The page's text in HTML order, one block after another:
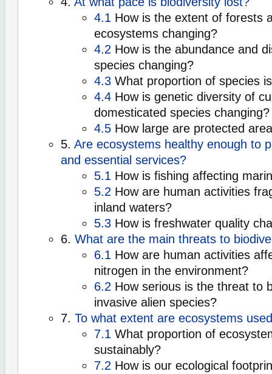
4.1 How is the extent of forests
ecosystems changing?
4.2 How is the abundance and
species changing?
4.3 What proportion of species
4.4 How is genetic diversity of
domesticated species changing?
4.5 How large are protected
5. Are ecosystems healthy enough to
and essential services?
5.1 How is fishing affecting
5.2 How are human activities
inland waters?
5.3 How is freshwater quality
6. What are the main threats to
6.1 How are human activities
nitrogen in the environment?
6.2 How serious is the threat to
invasive alien species?
7. To what extent are ecosystems
7.1 What proportion of
sustainably?
7.2 How is our ecological